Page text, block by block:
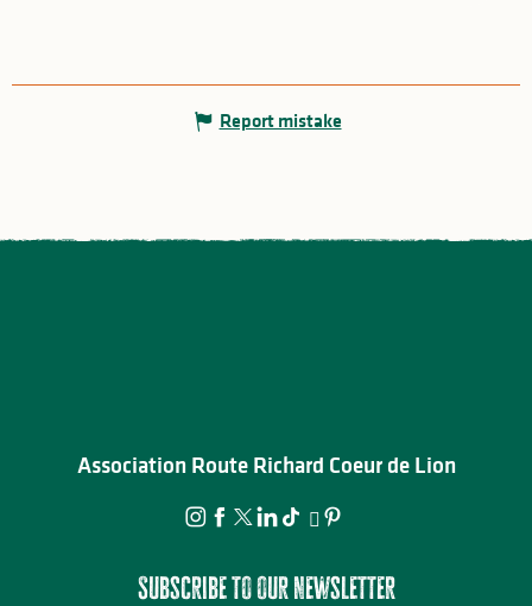
Report mistake
Association Route Richard Coeur de Lion
Subscribe to our newsletter